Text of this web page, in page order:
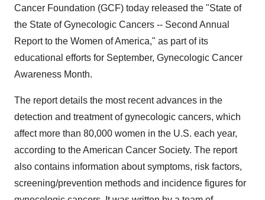
Cancer Foundation (GCF) today released the "State of
the State of Gynecologic Cancers -- Second Annual
Report to the Women of America," as part of its
educational efforts for September, Gynecologic Cancer
Awareness Month.
The report details the most recent advances in the
detection and treatment of gynecologic cancers, which
affect more than 80,000 women in the U.S. each year,
according to the American Cancer Society. The report
also contains information about symptoms, risk factors,
screening/prevention methods and incidence figures for